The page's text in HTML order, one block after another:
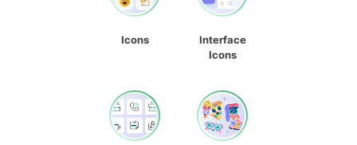
Icons
Interface
Icons